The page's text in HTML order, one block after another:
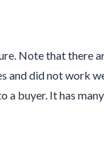
Note that there
did not work
a buyer. It has